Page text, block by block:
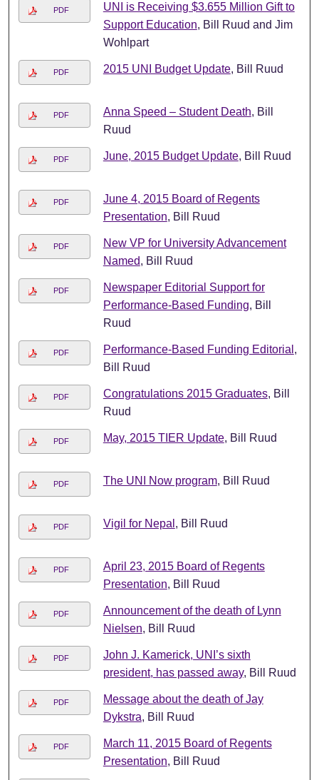
PDF
UNI is Receiving $3.655 Million Gift to
Support Education, Bill Ruud and Jim
Wohlpart
PDF 2015 UNI Budget Update, Bill Ruud
PDF Anna Speed – Student Death, Bill
Ruud
PDF June, 2015 Budget Update, Bill Ruud
PDF
June 4, 2015 Board of Regents
Presentation, Bill Ruud
PDF
New VP for University Advancement
Named, Bill Ruud
PDF
Newspaper Editorial Support for
Performance-Based Funding, Bill
Ruud
PDF Performance-Based Funding Editorial ,
Bill Ruud
PDF Congratulations 2015 Graduates, Bill
Ruud
PDF May, 2015 TIER Update, Bill Ruud
PDF The UNI Now program, Bill Ruud
PDF Vigil for Nepal , Bill Ruud
PDF
April 23, 2015 Board of Regents
Presentation, Bill Ruud
PDF
Announcement of the death of Lynn
Nielsen, Bill Ruud
PDF
John J. Kamerick, UNI’s sixth
president, has passed away, Bill Ruud
PDF
Message about the death of Jay
Dykstra, Bill Ruud
PDF
March 11, 2015 Board of Regents
Presentation, Bill Ruud